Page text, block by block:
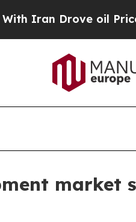
Drove oil Prices
market